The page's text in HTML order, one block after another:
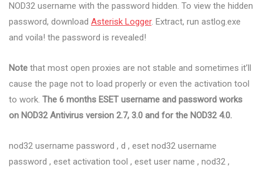
NOD32 username with the password hidden. To view the hidden
password, download Asterisk Logger. Extract, run astlog.exe
and voila! the password is revealed!
Note that most open proxies are not stable and sometimes it’ll
cause the page not to load properly or even the activation tool
to work. The 6 months ESET username and password works
on NOD32 Antivirus version 2.7, 3.0 and for the NOD32 4.0.
nod32 username password , d , eset nod32 username
password , eset activation tool , eset user name , nod32 ,